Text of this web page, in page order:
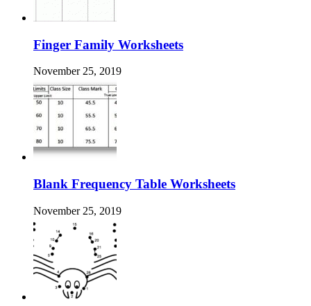
Finger Family Worksheets
November 25, 2019
Blank Frequency Table Worksheets
November 25, 2019